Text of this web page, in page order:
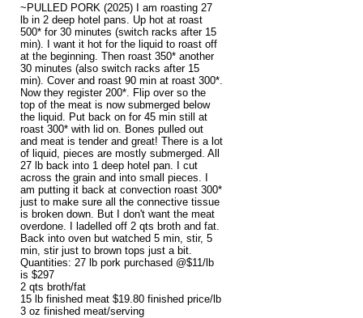
~PULLED PORK (2025) I am roasting 27
lb in 2 deep hotel pans. Up hot at roast
500* for 30 minutes (switch racks after 15
min). I want it hot for the liquid to roast off
at the beginning. Then roast 350* another
30 minutes (also switch racks after 15
min). Cover and roast 90 min at roast 300*.
Now they register 200*. Flip over so the
top of the meat is now submerged below
the liquid. Put back on for 45 min still at
roast 300* with lid on. Bones pulled out
and meat is tender and great! There is a lot
of liquid, pieces are mostly submerged. All
27 lb back into 1 deep hotel pan. I cut
across the grain and into small pieces. I
am putting it back at convection roast 300*
just to make sure all the connective tissue
is broken down. But I don't want the meat
overdone. I ladelled off 2 qts broth and fat.
Back into oven but watched 5 min, stir, 5
min, stir just to brown tops just a bit.
Quantities: 27 lb pork purchased @$11/lb
is $297
2 qts broth/fat
15 lb finished meat $19.80 finished price/lb
3 oz finished meat/serving